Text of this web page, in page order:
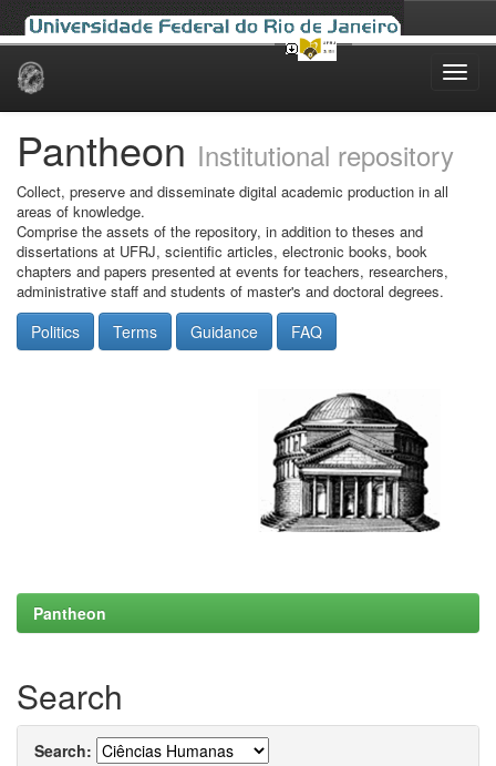
Skip
Pantheon Institutional repository
Collect, preserve and disseminate digital academic production in all
areas of knowledge.
Comprise the assets of the repository, in addition to theses and
dissertations at UFRJ, scientific articles, electronic books, book
chapters and papers presented at events for teachers, researchers,
administrative staff and students of master's and doctoral degrees.
Politics Terms Guidance FAQ
Pantheon
Search
Search: